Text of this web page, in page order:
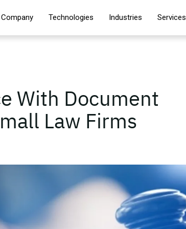
Company Technologies Industries Services
With Document
Law Firms